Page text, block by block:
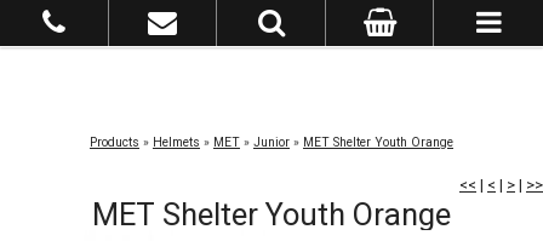
Products » Helmets » MET » Junior » MET Shelter Youth Orange
<< | < | > | >>
MET Shelter Youth Orange